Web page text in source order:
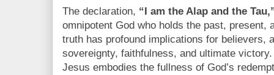
The declaration, “I am the Alap and the
omnipotent God who holds the past, present,
truth has profound implications for believers,
sovereignty, faithfulness, and ultimate
Jesus embodies the fullness of God’s